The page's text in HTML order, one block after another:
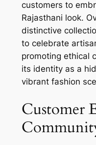
customers to
Rajasthani look.
distinctive
to celebrate
promoting ethical
its identity as a
vibrant fashion
Customer